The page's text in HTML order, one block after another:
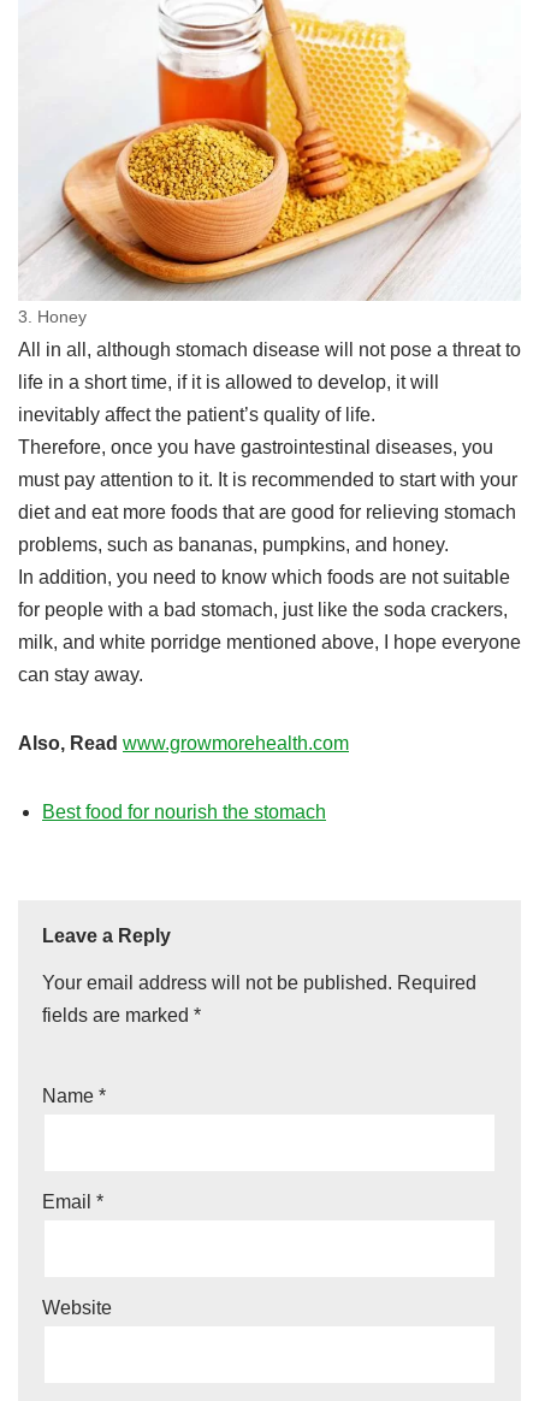
3. Honey
All in all, although stomach disease will not pose a threat to
life in a short time, if it is allowed to develop, it will
inevitably affect the patient’s quality of life.
Therefore, once you have gastrointestinal diseases, you
must pay attention to it. It is recommended to start with your
diet and eat more foods that are good for relieving stomach
problems, such as bananas, pumpkins, and honey.
In addition, you need to know which foods are not suitable
for people with a bad stomach, just like the soda crackers,
milk, and white porridge mentioned above, I hope everyone
can stay away.
Also, Read www.growmorehealth.com
Best food for nourish the stomach
Leave a Reply
Your email address will not be published. Required
fields are marked *
Name *
Email *
Website